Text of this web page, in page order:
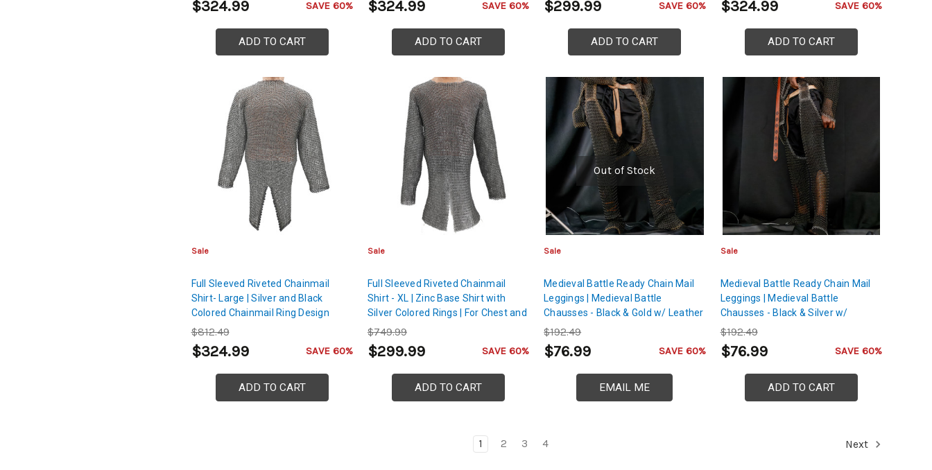
$324.99 SAVE 60%
ADD TO CART
$324.99 SAVE 60%
ADD TO CART
$299.99 SAVE 60%
ADD TO CART
$324.99 SAVE 60%
ADD TO CART
Sale
Full Sleeved Riveted Chainmail
Shirt- Large | Silver and Black
Colored Chainmail Ring Design
$812.49
$324.99 SAVE 60%
ADD TO CART
Sale
Full Sleeved Riveted Chainmail
Shirt - XL | Zinc Base Shirt with
Silver Colored Rings | For Chest and
Back Protection
$749.99
$299.99 SAVE 60%
ADD TO CART
Out of Stock
Sale
Medieval Battle Ready Chain Mail
Leggings | Medieval Battle
Chausses - Black & Gold w/ Leather
Cord
$192.49
$76.99 SAVE 60%
EMAIL ME
Sale
Medieval Battle Ready Chain Mail
Leggings | Medieval Battle
Chausses - Black & Silver w/
Leather Cord
$192.49
$76.99 SAVE 60%
ADD TO CART
1 2 3 4 Next